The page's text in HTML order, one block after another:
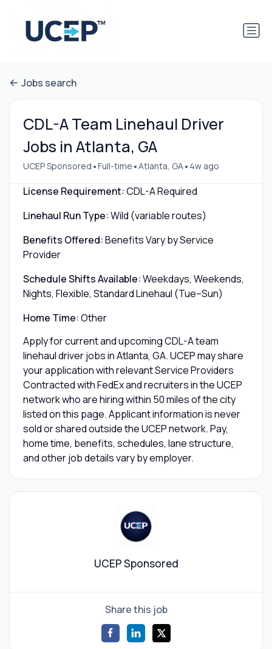
Jobs search
CDL-A Team Linehaul Driver
Jobs in Atlanta, GA
UCEP Sponsored •Full-time •Atlanta, GA• 4w ago
License Requirement:CDL-A Required
Linehaul Run Type:Wild (variable routes)
Benefits Offered:Benefits Vary by Service
Provider
Schedule Shifts Available:Weekdays, Weekends,
Nights, Flexible, Standard Linehaul (Tue–Sun)
Home Time:Other
Apply for current and upcoming CDL-A team
linehaul driver jobs in Atlanta, GA. UCEP may share
your application with relevant Service Providers
Contracted with FedEx and recruiters in the UCEP
network who are hiring within 50 miles of the city
listed on this page. Applicant information is never
sold or shared outside the UCEP network. Pay,
home time, benefits, schedules, lane structure,
and other job details vary by employer.
UCEP Sponsored
Share this job